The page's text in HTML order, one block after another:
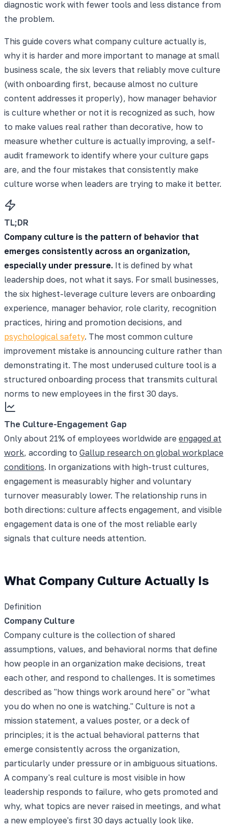
diagnostic work with fewer tools and less distance from
the problem.
This guide covers what company culture actually is,
why it is harder and more important to manage at small
business scale, the six levers that reliably move culture
(with onboarding first, because almost no culture
content addresses it properly), how manager behavior
is culture whether or not it is recognized as such, how
to make values real rather than decorative, how to
measure whether culture is actually improving, a self-
audit framework to identify where your culture gaps
are, and the four mistakes that consistently make
culture worse when leaders are trying to make it better.
TL;DR
Company culture is the pattern of behavior that
emerges consistently across an organization,
especially under pressure. It is defined by what
leadership does, not what it says. For small businesses,
the six highest-leverage culture levers are onboarding
experience, manager behavior, role clarity, recognition
practices, hiring and promotion decisions, and
psychological safety. The most common culture
improvement mistake is announcing culture rather than
demonstrating it. The most underused culture tool is a
structured onboarding process that transmits cultural
norms to new employees in the first 30 days.
The Culture-Engagement Gap
Only about 21% of employees worldwide are engaged at
work, according to Gallup research on global workplace
conditions. In organizations with high-trust cultures,
engagement is measurably higher and voluntary
turnover measurably lower. The relationship runs in
both directions: culture affects engagement, and visible
engagement data is one of the most reliable early
signals that culture needs attention.
What Company Culture Actually Is
Definition
Company Culture
Company culture is the collection of shared
assumptions, values, and behavioral norms that define
how people in an organization make decisions, treat
each other, and respond to challenges. It is sometimes
described as "how things work around here" or "what
you do when no one is watching." Culture is not a
mission statement, a values poster, or a deck of
principles; it is the actual behavioral patterns that
emerge consistently across the organization,
particularly under pressure or in ambiguous situations.
A company's real culture is most visible in how
leadership responds to failure, who gets promoted and
why, what topics are never raised in meetings, and what
a new employee's first 30 days actually look like.